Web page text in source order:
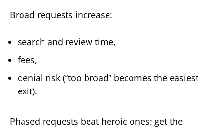
Broad requests increase:
search and review time,
fees,
denial risk (“too broad” becomes the easiest
exit).
Phased requests beat heroic ones: get the